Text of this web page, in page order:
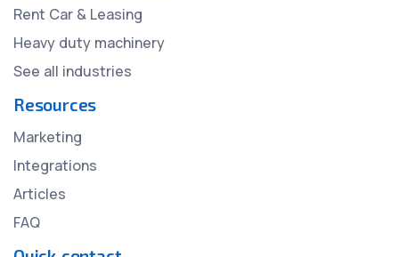
Rent Car & Leasing
Heavy duty machinery
See all industries
Resources
Marketing
Integrations
Articles
FAQ